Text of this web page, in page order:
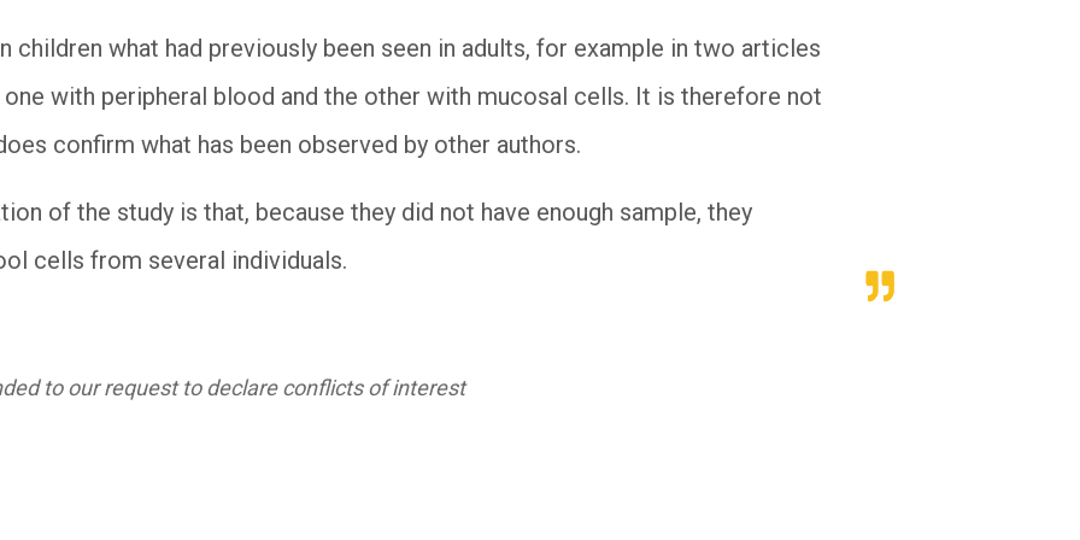
children what had previously been seen in adults, for example in two articles
one with peripheral blood and the other with mucosal cells. It is therefore not
confirm what has been observed by other authors.
of the study is that, because they did not have enough sample, they
cells from several individuals.
to our request to declare conflicts of interest